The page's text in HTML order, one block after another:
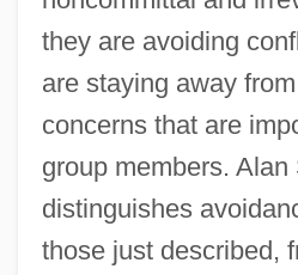
they are avoiding
are staying away
concerns that are
group members. Alan
distinguishes
those just described,